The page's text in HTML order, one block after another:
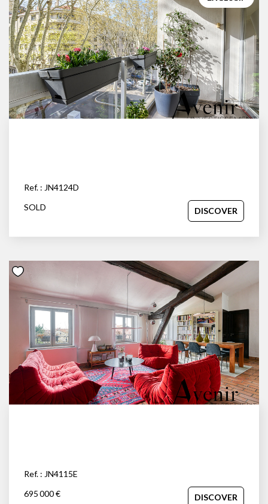
OUR AGENCY
Our team
News
Our partners
Recruitment
CONTACT
Ref. : JN4124D
SOLD
DISCOVER
Ref. : JN4115E
695 000 €
DISCOVER